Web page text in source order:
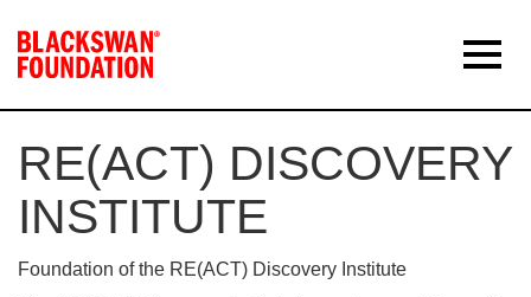
RE(ACT) DISCOVERY
INSTITUTE
Foundation of the RE(ACT) Discovery Institute